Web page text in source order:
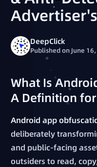
DeepClick
Published on June
What Is
A Definition
Android app
deliberately
and public-facing
outsiders to read,